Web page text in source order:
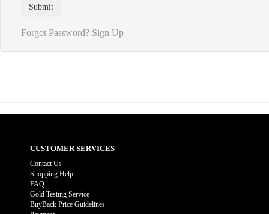
Forgot Password? Sign Up
CUSTOMER SERVICES
Contact Us
Shopping Help
FAQ
Gold Testing Service
BuyBack Price Guidelines